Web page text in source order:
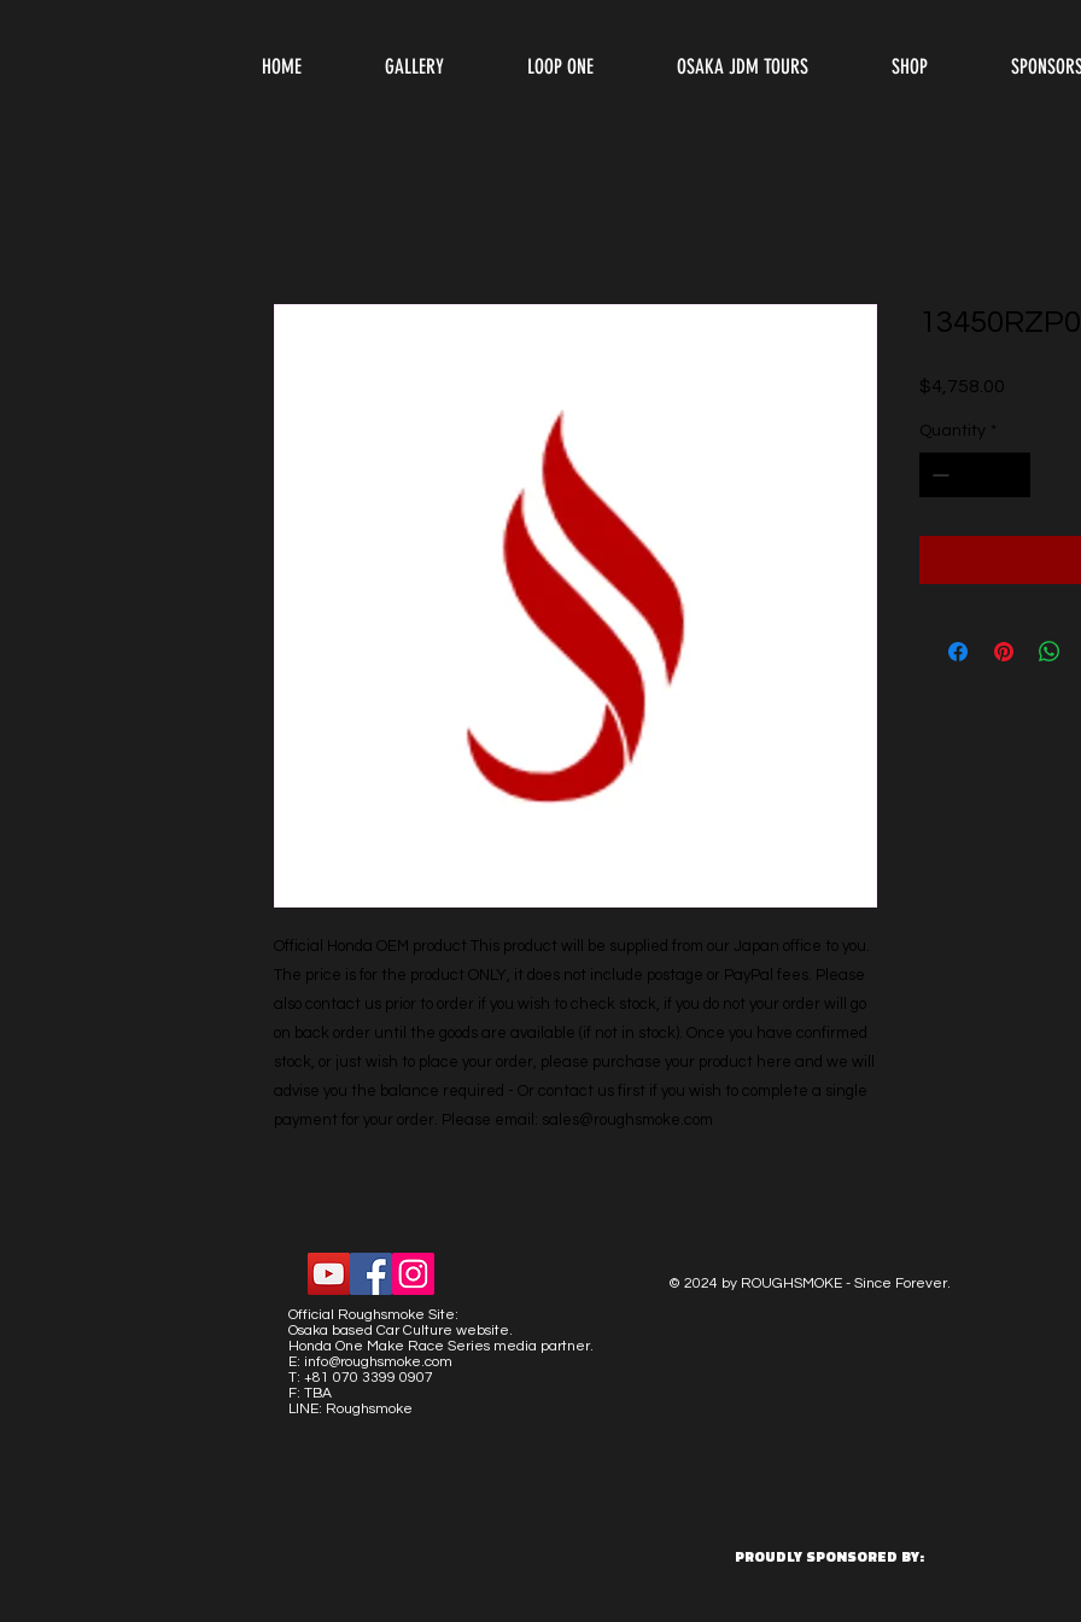
HOME GALLERY LOOP ONE OSAKA JDM TOURS SHOP
Official Honda OEM product This product will be supplied from our Japan office to you.
The price is for the product ONLY, it does not include postage or PayPal fees. Please
also contact us prior to order if you wish to check stock, if you do not your order will go
on back order until the goods are available (if not in stock). Once you have confirmed
stock, or just wish to place your order, please purchase your product here and we will
advise you the balance required - Or contact us first if you wish to complete a single
payment for your order. Please email: sales@roughsmoke.com
$4,758.00
Quantity *
© 2024 by ROUGHSMOKE - Since Forever.
Official Roughsmoke Site:
Osaka based Car Culture website.
Honda One Make Race Series media partner.
E: info@roughsmoke.com
T: +81 070 3399 0907
F: TBA
LINE: Roughsmoke
PROUDLY SPONSORED BY: